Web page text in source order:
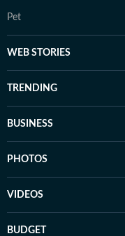
Pet
WEB STORIES
TRENDING
BUSINESS
PHOTOS
VIDEOS
BUDGET